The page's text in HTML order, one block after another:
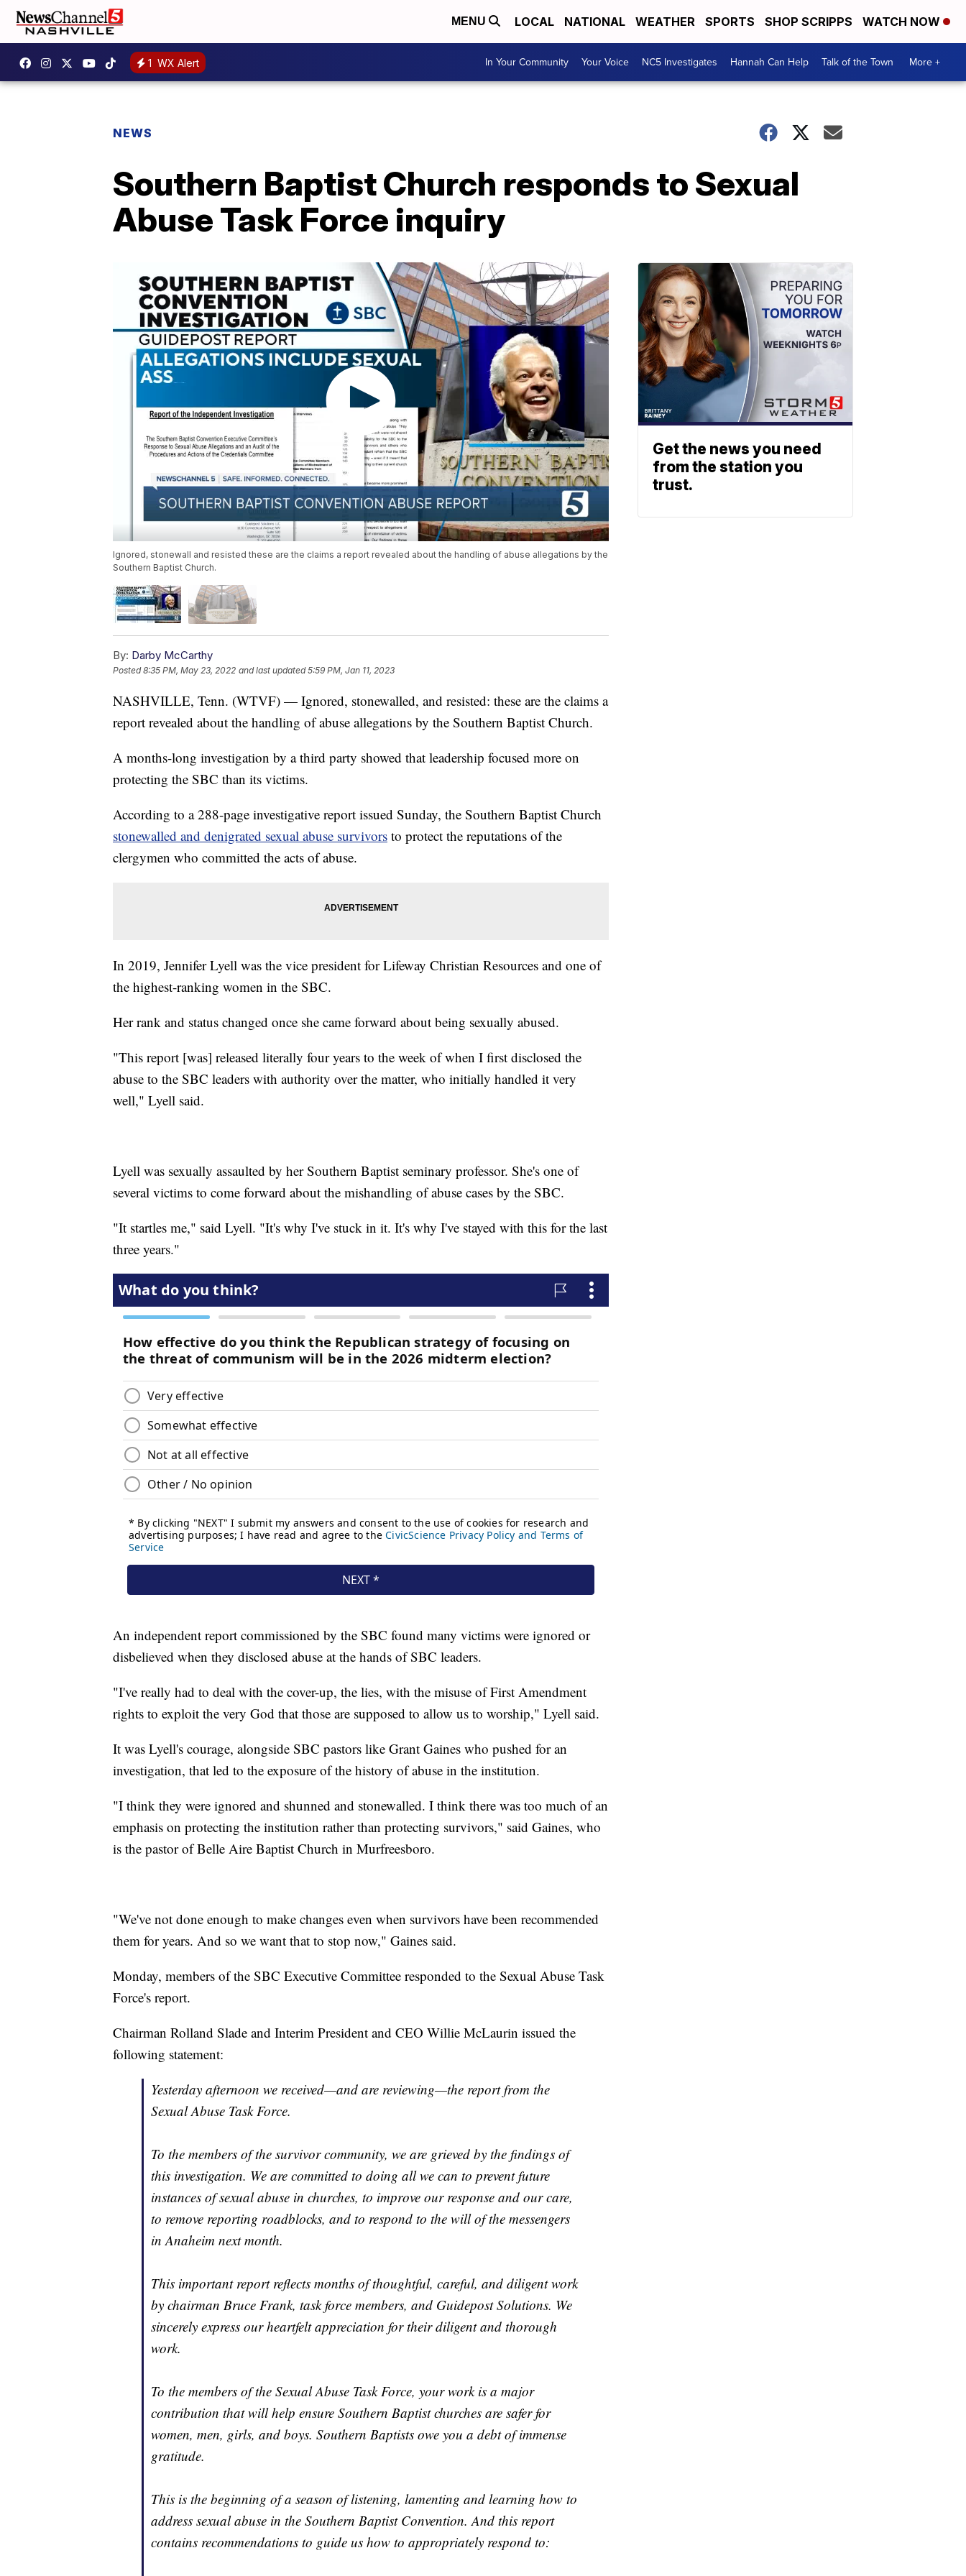
MENU LOCAL NATIONAL WEATHER SPORTS SHOP SCRIPPS WATCH NOW
1 WX Alert In Your Community Your Voice NC5 Investigates Hannah Can Help Talk of the Town More +
NEWS
Southern Baptist Church responds to Sexual
Abuse Task Force inquiry
Ignored, stonewall and resisted these are the claims a report revealed about the handling of abuse allegations by the
Southern Baptist Church.
By: Darby McCarthy
Posted8:35 PM, May 23, 2022 and last updated 5:59 PM, Jan 11, 2023
NASHVILLE, Tenn. (WTVF) — Ignored, stonewalled, and resisted: these are the claims a
report revealed about the handling of abuse allegations by the Southern Baptist Church.
A months-long investigation by a third party showed that leadership focused more on
protecting the SBC than its victims.
According to a 288-page investigative report issued Sunday, the Southern Baptist Church
stonewalled and denigrated sexual abuse survivors to protect the reputations of the
clergymen who committed the acts of abuse.
In 2019, Jennifer Lyell was the vice president for Lifeway Christian Resources and one of
the highest-ranking women in the SBC.
Her rank and status changed once she came forward about being sexually abused.
"This report [was] released literally four years to the week of when I first disclosed the
abuse to the SBC leaders with authority over the matter, who initially handled it very
well," Lyell said.
Lyell was sexually assaulted by her Southern Baptist seminary professor. She's one of
several victims to come forward about the mishandling of abuse cases by the SBC.
"It startles me," said Lyell. "It's why I've stuck in it. It's why I've stayed with this for the last
three years."
An independent report commissioned by the SBC found many victims were ignored or
disbelieved when they disclosed abuse at the hands of SBC leaders.
"I've really had to deal with the cover-up, the lies, with the misuse of First Amendment
rights to exploit the very God that those are supposed to allow us to worship," Lyell said.
It was Lyell's courage, alongside SBC pastors like Grant Gaines who pushed for an
investigation, that led to the exposure of the history of abuse in the institution.
"I think they were ignored and shunned and stonewalled. I think there was too much of an
emphasis on protecting the institution rather than protecting survivors," said Gaines, who
is the pastor of Belle Aire Baptist Church in Murfreesboro.
"We've not done enough to make changes even when survivors have been recommended
them for years. And so we want that to stop now," Gaines said.
Monday, members of the SBC Executive Committee responded to the Sexual Abuse Task
Force's report.
Chairman Rolland Slade and Interim President and CEO Willie McLaurin issued the
following statement:
Yesterday afternoon we received—and are reviewing—the report from the
Sexual Abuse Task Force.
To the members of the survivor community, we are grieved by the findings of
this investigation. We are committed to doing all we can to prevent future
instances of sexual abuse in churches, to improve our response and our care,
to remove reporting roadblocks, and to respond to the will of the messengers
in Anaheim next month.
This important report reflects months of thoughtful, careful, and diligent work
by chairman Bruce Frank, task force members, and Guidepost Solutions. We
sincerely express our heartfelt appreciation for their diligent and thorough
work.
To the members of the Sexual Abuse Task Force, your work is a major
contribution that will help ensure Southern Baptist churches are safer for
women, men, girls, and boys. Southern Baptists owe you a debt of immense
gratitude.
This is the beginning of a season of listening, lamenting and learning how to
address sexual abuse in the Southern Baptist Convention. And this report
contains recommendations to guide us how to appropriately respond to:
Get the news you need
from the station you
trust.